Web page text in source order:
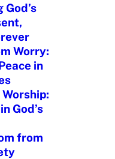
Worry:
in
God’s
from